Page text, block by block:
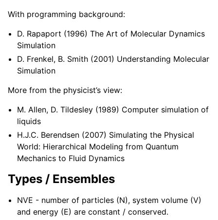
With programming background:
D. Rapaport (1996) The Art of Molecular Dynamics
Simulation
D. Frenkel, B. Smith (2001) Understanding Molecular
Simulation
More from the physicist’s view:
M. Allen, D. Tildesley (1989) Computer simulation of
liquids
H.J.C. Berendsen (2007) Simulating the Physical
World: Hierarchical Modeling from Quantum
Mechanics to Fluid Dynamics
Types / Ensembles
NVE - number of particles (N), system volume (V)
and energy (E) are constant / conserved.